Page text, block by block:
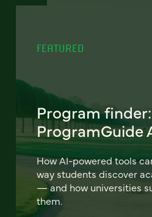
FEATURED
Program finder:
ProgramGuide
How AI-powered tools
way students discover
— and how universities
them.